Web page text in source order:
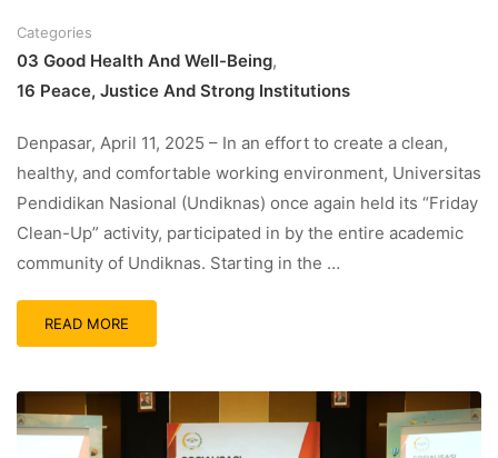
Categories
03 Good Health And Well-Being,
16 Peace, Justice And Strong Institutions
Denpasar, April 11, 2025 – In an effort to create a clean,
healthy, and comfortable working environment, Universitas
Pendidikan Nasional (Undiknas) once again held its “Friday
Clean-Up” activity, participated in by the entire academic
community of Undiknas. Starting in the …
READ MORE